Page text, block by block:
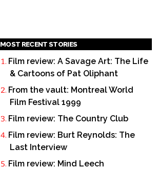
MOST RECENT STORIES
Film review: A Savage Art: The Life
& Cartoons of Pat Oliphant
From the vault: Montreal World
Film Festival 1999
Film review: The Country Club
Film review: Burt Reynolds: The
Last Interview
Film review: Mind Leech